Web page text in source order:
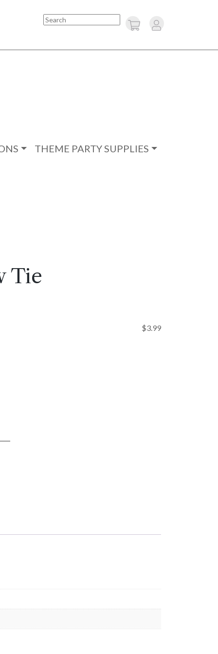
Search
THEME PARTY SUPPLIES
Tie
$3.99